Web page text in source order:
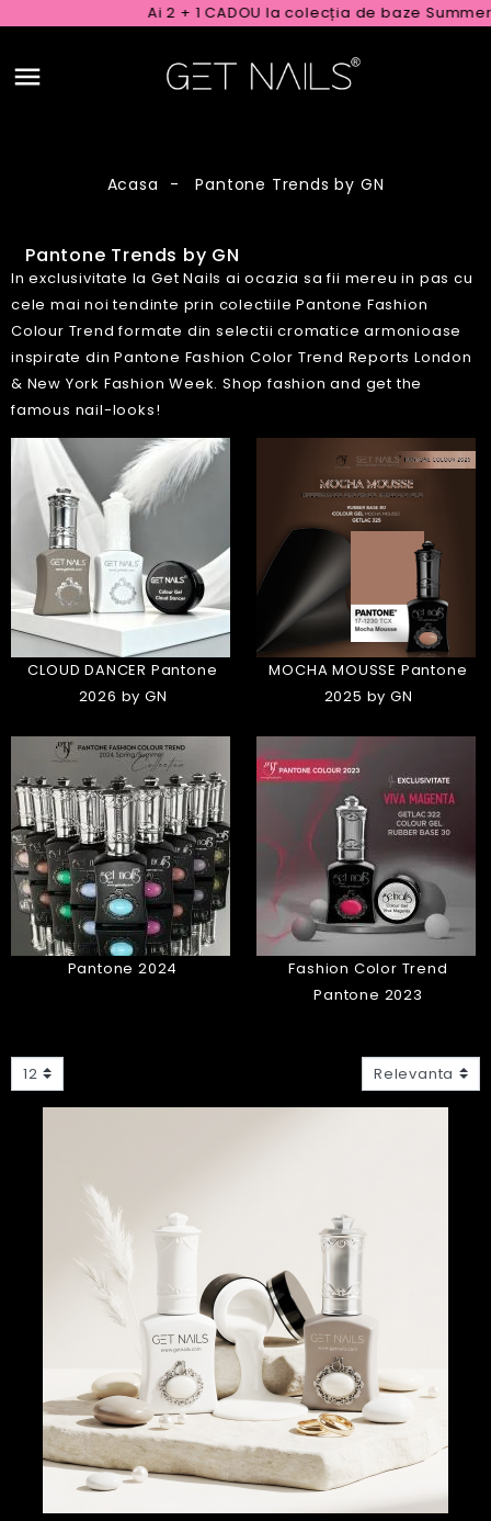
Ai 2 + 1 CADOU la colecția de baze Summer
Acasa Pantone Trends by GN
Pantone Trends by GN
In exclusivitate la Get Nails ai ocazia sa fii mereu in pas cu
cele mai noi tendinte prin colectiile Pantone Fashion
Colour Trend formate din selectii cromatice armonioase
inspirate din Pantone Fashion Color Trend Reports London
& New York Fashion Week. Shop fashion and get the
famous nail-looks!
CLOUD DANCER Pantone
2026 by GN
MOCHA MOUSSE Pantone
2025 by GN
Pantone 2024
Fashion Color Trend
Pantone 2023
12 Relevanta